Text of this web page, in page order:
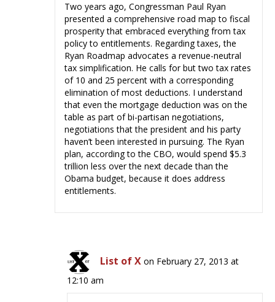
Two years ago, Congressman Paul Ryan
presented a comprehensive road map to fiscal
prosperity that embraced everything from tax
policy to entitlements. Regarding taxes, the
Ryan Roadmap advocates a revenue-neutral
tax simplification. He calls for but two tax rates
of 10 and 25 percent with a corresponding
elimination of most deductions. I understand
that even the mortgage deduction was on the
table as part of bi-partisan negotiations,
negotiations that the president and his party
haven’t been interested in pursuing. The Ryan
plan, according to the CBO, would spend $5.3
trillion less over the next decade than the
Obama budget, because it does address
entitlements.
List of X on February 27, 2013 at
12:10 am